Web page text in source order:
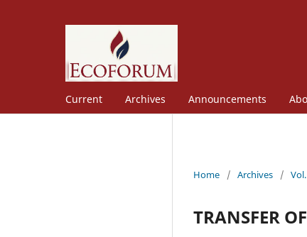
Current Archives Announcements
Home / Archives /
TRANSFER